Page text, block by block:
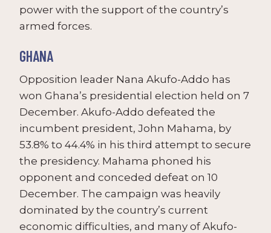
power with the support of the country’s
armed forces.
GHANA
Opposition leader Nana Akufo-Addo has
won Ghana’s presidential election held on 7
December. Akufo-Addo defeated the
incumbent president, John Mahama, by
53.8% to 44.4% in his third attempt to secure
the presidency. Mahama phoned his
opponent and conceded defeat on 10
December. The campaign was heavily
dominated by the country’s current
economic difficulties, and many of Akufo-